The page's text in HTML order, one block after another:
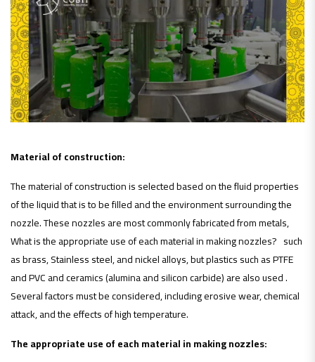
Material of construction:
The material of construction is selected based on the fluid properties
of the liquid that is to be filled and the environment surrounding the
nozzle. These nozzles are most commonly fabricated from metals,
What is the appropriate use of each material in making nozzles? such
as brass, Stainless steel, and nickel alloys, but plastics such as PTFE
and PVC and ceramics (alumina and silicon carbide) are also used .
Several factors must be considered, including erosive wear, chemical
attack, and the effects of high temperature.
The appropriate use of each material in making nozzles: